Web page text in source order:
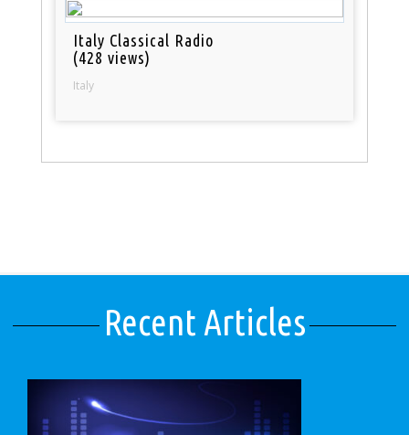
Italy Classical Radio
(428 views)
Italy
Recent Articles